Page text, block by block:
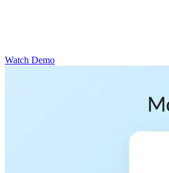
Watch Demo